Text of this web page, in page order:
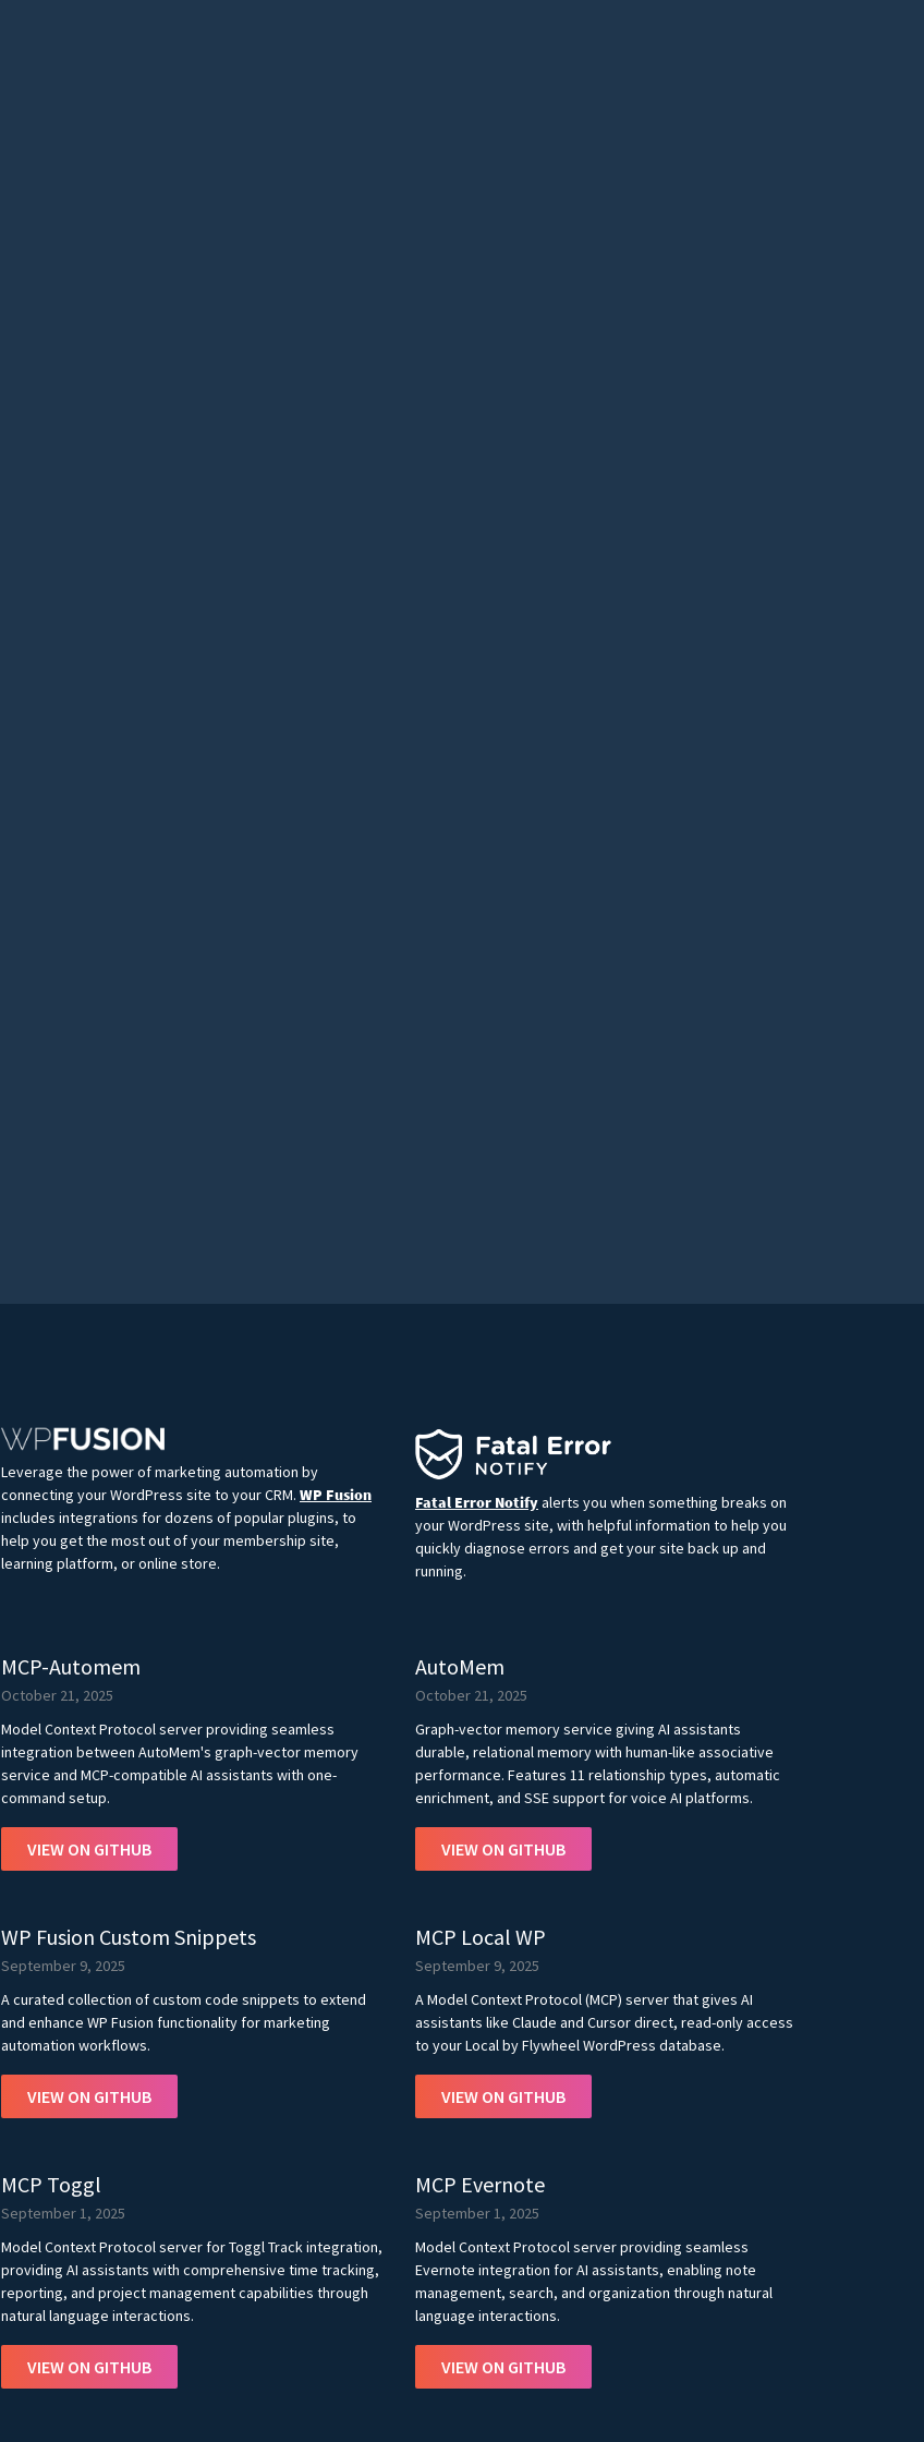
Leverage the power of marketing automation by
connecting your WordPress site to your CRM. WP Fusion
includes integrations for dozens of popular plugins, to
help you get the most out of your membership site,
learning platform, or online store.
Fatal Error Notifyalerts you when something breaks on
your WordPress site, with helpful information to help you
quickly diagnose errors and get your site back up and
running.
MCP-Automem
October 21, 2025
Model Context Protocol server providing seamless
integration between AutoMem's graph-vector memory
service and MCP-compatible AI assistants with one-
command setup.
VIEW ON GITHUB
AutoMem
October 21, 2025
Graph-vector memory service giving AI assistants
durable, relational memory with human-like associative
performance. Features 11 relationship types, automatic
enrichment, and SSE support for voice AI platforms.
VIEW ON GITHUB
WP Fusion Custom Snippets
September 9, 2025
A curated collection of custom code snippets to extend
and enhance WP Fusion functionality for marketing
automation workflows.
VIEW ON GITHUB
MCP Local WP
September 9, 2025
A Model Context Protocol (MCP) server that gives AI
assistants like Claude and Cursor direct, read-only access
to your Local by Flywheel WordPress database.
VIEW ON GITHUB
MCP Toggl
September 1, 2025
Model Context Protocol server for Toggl Track integration,
providing AI assistants with comprehensive time tracking,
reporting, and project management capabilities through
natural language interactions.
VIEW ON GITHUB
MCP Evernote
September 1, 2025
Model Context Protocol server providing seamless
Evernote integration for AI assistants, enabling note
management, search, and organization through natural
language interactions.
VIEW ON GITHUB